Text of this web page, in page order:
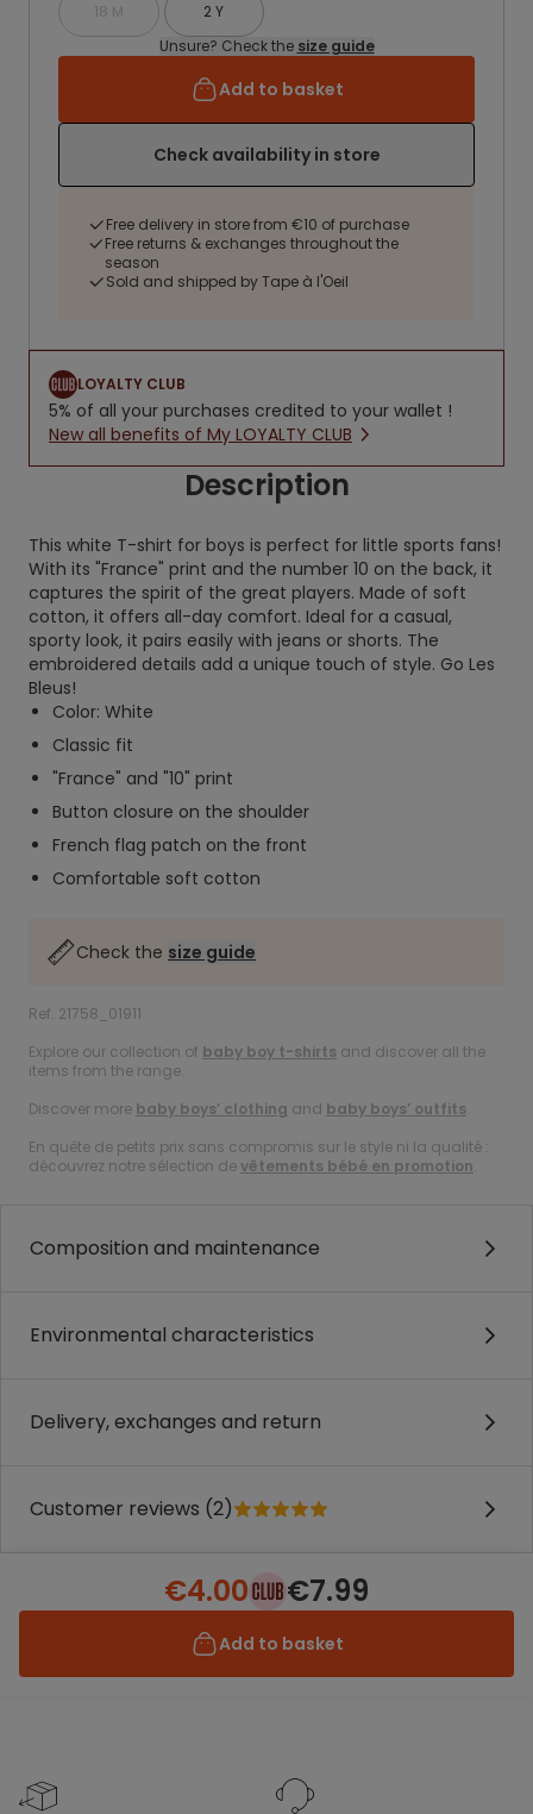
18 M
2 Y
Unsure? Check the size guide
Add to basket
Check availability in store
Free delivery in store from €10 of purchase
Free returns & exchanges throughout the
season
Sold and shipped by Tape à l'Oeil
LOYALTY CLUB
5% of all your purchases credited to your wallet !
New all benefits of My LOYALTY CLUB
Description
This white T-shirt for boys is perfect for little sports fans!
With its "France" print and the number 10 on the back, it
captures the spirit of the great players. Made of soft
cotton, it offers all-day comfort. Ideal for a casual,
sporty look, it pairs easily with jeans or shorts. The
embroidered details add a unique touch of style. Go Les
Bleus!
Color: White
Classic fit
"France" and "10" print
Button closure on the shoulder
French flag patch on the front
Comfortable soft cotton
Check the size guide
Ref. 21758_01911
Explore our collection of baby boy t-shirts and discover all the
items from the range.
Discover more baby boys’ clothing and baby boys’ outfits.
En quête de petits prix sans compromis sur le style ni la qualité :
découvrez notre sélection devêtements bébé en promotion.
Composition and maintenance
Environmental characteristics
Delivery, exchanges and return
Customer reviews (2)
€4.00 €7.99
Add to basket